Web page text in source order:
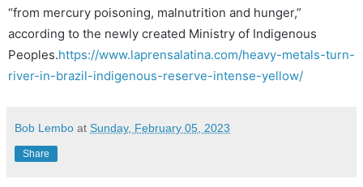
“from mercury poisoning, malnutrition and hunger,”
according to the newly created Ministry of Indigenous
Peoples.https://www.laprensalatina.com/heavy-metals-turn-
river-in-brazil-indigenous-reserve-intense-yellow/
Bob Lembo at Sunday, February 05, 2023
Share